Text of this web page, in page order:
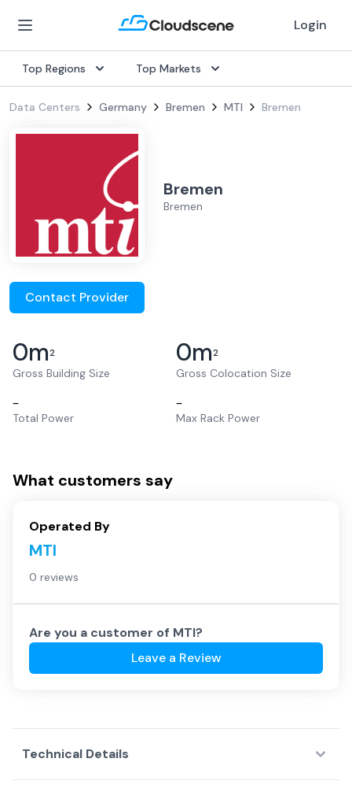
Login
Top Regions Top Markets
Data Centers Germany Bremen MTI Bremen
Bremen
Bremen
Contact Provider
0m2
Gross Building Size
0m2
Gross Colocation Size
–
Total Power
–
Max Rack Power
What customers say
Operated By
MTI
0 reviews
Are you a customer of MTI?
Leave a Review
Technical Details